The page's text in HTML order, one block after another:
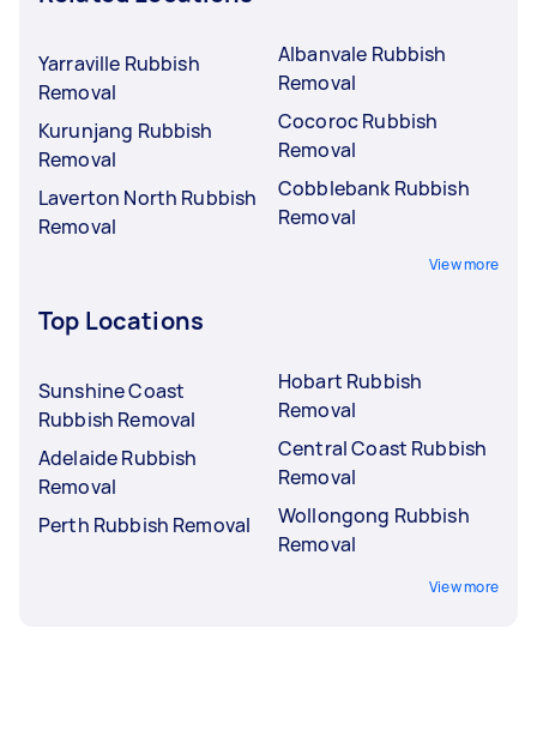
Yarraville Rubbish
Removal
Kurunjang Rubbish
Removal
Laverton North Rubbish
Removal
Albanvale Rubbish
Removal
Cocoroc Rubbish
Removal
Cobblebank Rubbish
Removal
View more
Top Locations
Sunshine Coast
Rubbish Removal
Adelaide Rubbish
Removal
Perth Rubbish Removal
Hobart Rubbish
Removal
Central Coast Rubbish
Removal
Wollongong Rubbish
Removal
View more